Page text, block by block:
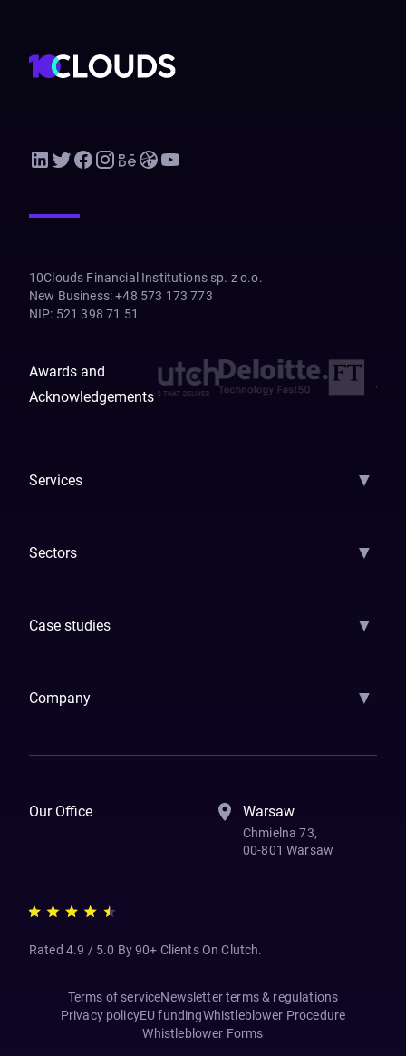
10Clouds Financial Institutions sp. z o.o.
New Business: +48 573 173 773
NIP: 521 398 71 51
Awards and
Acknowledgements
Services ▼
Sectors ▼
Case studies ▼
Company ▼
Our Office Warsaw
Chmielna 73,
00-801 Warsaw
Rated 4.9 / 5.0 By 90+ Clients On Clutch.
Terms of serviceNewsletter terms & regulations
Privacy policyEU fundingWhistleblower Procedure
Whistleblower Forms